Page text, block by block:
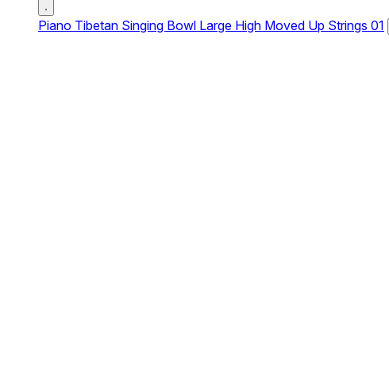
Piano Tibetan Singing Bowl Large High Moved Up Strings 01